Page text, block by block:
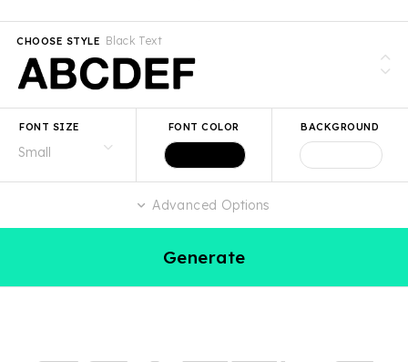
Black Text
CHOOSE STYLE
FONT SIZE FONT COLOR BACKGROUND
Advanced Options
Generate